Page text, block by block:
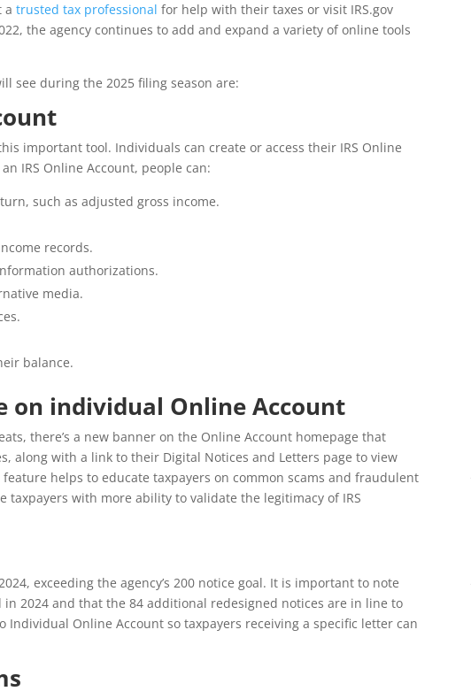
atrusted tax professional for help with their taxes or visit IRS.gov
the agency continues to add and expand a variety of online tools
see during the 2025 filing season are:
important tool. Individuals can create or access their IRS Online
IRS Online Account, people can:
such as adjusted gross income.
records.
authorizations.
media.
balance.
on individual Online Account
there’s a new banner on the Online Account homepage that
along with a link to their Digital Notices and Letters page to view
helps to educate taxpayers on common scams and fraudulent
with more ability to validate the legitimacy of IRS
exceeding the agency’s 200 notice goal. It is important to note
2024 and that the 84 additional redesigned notices are in line to
Online Account so taxpayers receiving a specific letter can